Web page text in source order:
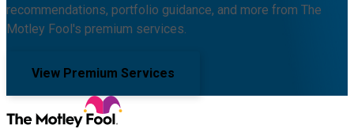
recommendations, portfolio guidance, and more from The
Motley Fool's premium services.
View Premium Services